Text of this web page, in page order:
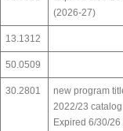
(2026-27)
13.1312
50.0509
30.2801
new program
2022/23 catalog
Expired 6/30/26